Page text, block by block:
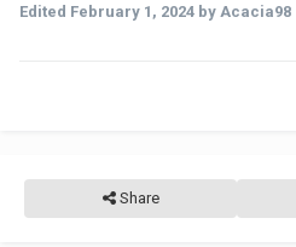
Edited February 1, 2024 by Acacia98
Share